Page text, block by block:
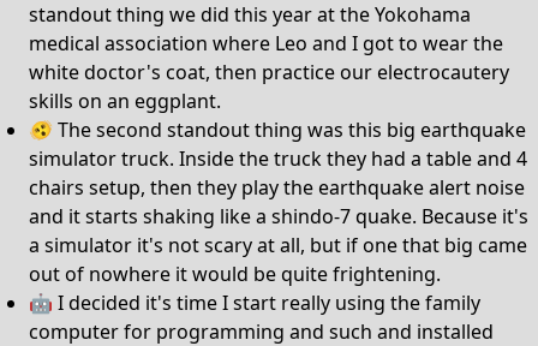
standout thing we did this year at the Yokohama
medical association where Leo and I got to wear the
white doctor's coat, then practice our electrocautery
skills on an eggplant.
🫨 The second standout thing was this big earthquake
simulator truck. Inside the truck they had a table and 4
chairs setup, then they play the earthquake alert noise
and it starts shaking like a shindo-7 quake. Because it's
a simulator it's not scary at all, but if one that big came
out of nowhere it would be quite frightening.
🤖 I decided it's time I start really using the family
computer for programming and such and installed